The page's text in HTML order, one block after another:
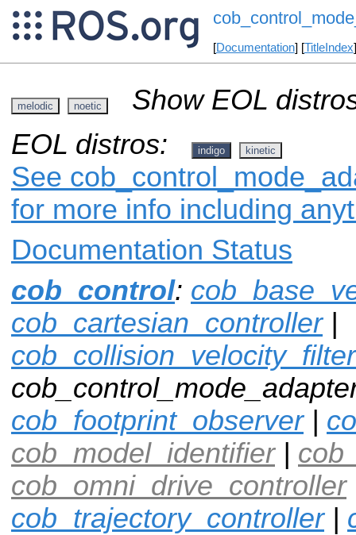
[Documentation] [TitleIndex
melodic noetic
Show EOL
EOL distros:
indigo kinetic
See
for more info including
Documentation Status
cob_control:
cob_cartesian_controller|
cob_collision_velocity_filter
cob_footprint_observer|
cob_model_identifier|
cob_omni_drive_controller
cob_trajectory_controller|